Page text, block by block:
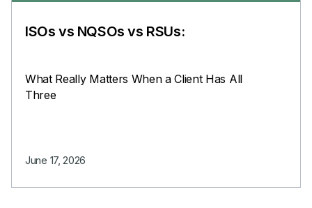
ISOs vs NQSOs vs RSUs:
What Really Matters When a Client Has All
Three
June 17, 2026